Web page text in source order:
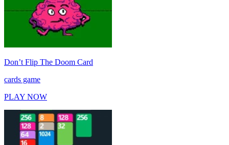
Don’t Flip The Doom Card
cards game
PLAY NOW